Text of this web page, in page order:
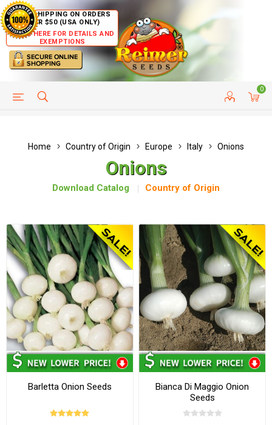
FREE SHIPPING ON ORDERS
OVER $50 (USA ONLY)
CLICK HERE FOR DETAILS AND
EXEMPTIONS
0
HELP PAGE CUSTOMER SERVICE
Home Country of Origin Europe Italy Onions
Onions
Download Catalog Country of Origin
Barletta Onion Seeds
Bianca Di Maggio Onion
Seeds